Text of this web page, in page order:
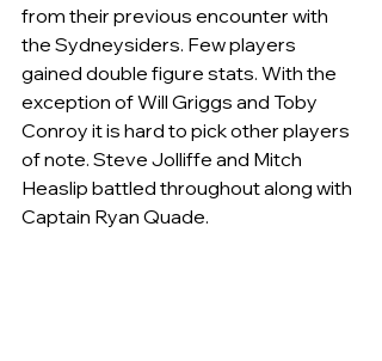
from their previous encounter with
the Sydneysiders. Few players
gained double figure stats. With the
exception of Will Griggs and Toby
Conroy it is hard to pick other players
of note. Steve Jolliffe and Mitch
Heaslip battled throughout along with
Captain Ryan Quade.